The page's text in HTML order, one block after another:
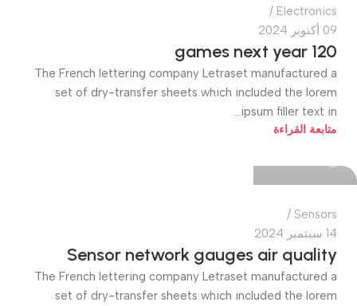
Electronics
09 أكتوبر 2024
120 games next year
The French lettering company Letraset manufactured a
set of dry-transfer sheets which included the lorem
ipsum filler text in...
متابعة القراءة
quiktech0
Sensors
14 سبتمبر 2024
Sensor network gauges air quality
The French lettering company Letraset manufactured a
set of dry-transfer sheets which included the lorem